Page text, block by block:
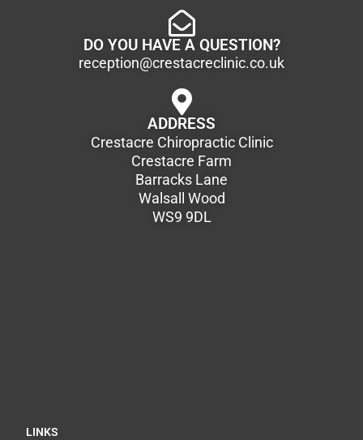
DO YOU HAVE A QUESTION?
reception@crestacreclinic.co.uk
ADDRESS
Crestacre Chiropractic Clinic
Crestacre Farm
Barracks Lane
Walsall Wood
WS9 9DL
LINKS